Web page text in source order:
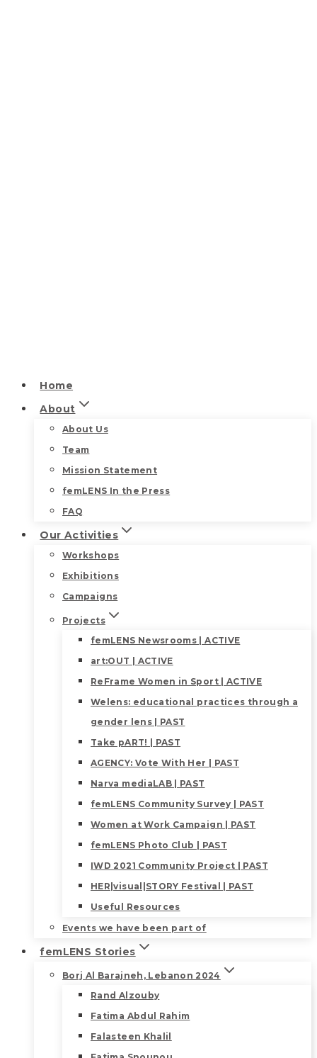
Home
About
About Us
Team
Mission Statement
femLENS In the Press
FAQ
Our Activities
Workshops
Exhibitions
Campaigns
Projects
femLENS Newsrooms | ACTIVE
art:OUT | ACTIVE
ReFrame Women in Sport | ACTIVE
Welens: educational practices through a
gender lens | PAST
Take pART! | PAST
AGENCY: Vote With Her | PAST
Narva mediaLAB | PAST
femLENS Community Survey | PAST
Women at Work Campaign | PAST
femLENS Photo Club | PAST
IWD 2021 Community Project | PAST
HER|visual|STORY Festival | PAST
Useful Resources
Events we have been part of
femLENS Stories
Borj Al Barajneh, Lebanon 2024
Rand Alzouby
Fatima Abdul Rahim
Falasteen Khalil